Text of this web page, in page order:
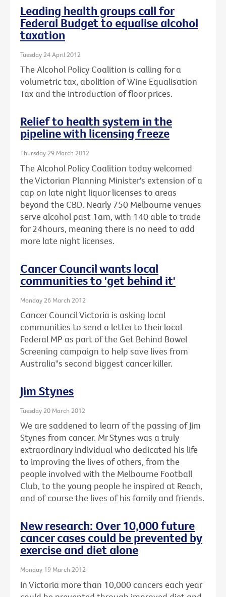
Leading health groups call for
Federal Budget to equalise alcohol
taxation
Tuesday 24 April 2012
The Alcohol Policy Coalition is calling for a
volumetric tax, abolition of Wine Equalisation
Tax and the introduction of floor prices.
Relief to health system in the
pipeline with licensing freeze
Thursday 29 March 2012
The Alcohol Policy Coalition today welcomed
the Victorian Planning Minister's extension of a
cap on late night liquor licenses to areas
beyond the CBD. Nearly 750 Melbourne venues
serve alcohol past 1am, with 140 able to trade
for 24hours, meaning there is no need to add
more late night licenses.
Cancer Council wants local
communities to 'get behind it'
Monday 26 March 2012
Cancer Council Victoria is asking local
communities to send a letter to their local
Federal MP as part of the Get Behind Bowel
Screening campaign to help save lives from
Australia‟s second biggest cancer killer.
Jim Stynes
Tuesday 20 March 2012
We are saddened to learn of the passing of Jim
Stynes from cancer. Mr Stynes was a truly
extraordinary individual who dedicated his life
to improving the lives of others, from the
people involved with the Melbourne Football
Club, to the young people he inspired at Reach,
and of course the lives of his family and friends.
New research: Over 10,000 future
cancer cases could be prevented by
exercise and diet alone
Monday 19 March 2012
In Victoria more than 10,000 cancers each year